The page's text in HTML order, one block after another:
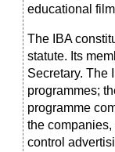
educational
The IBA
statute. Its
Secretary. The
programmes;
programme
the
control